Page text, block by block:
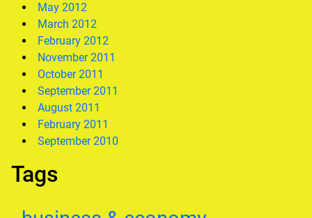
May 2012
March 2012
February 2012
November 2011
October 2011
September 2011
August 2011
February 2011
September 2010
Tags